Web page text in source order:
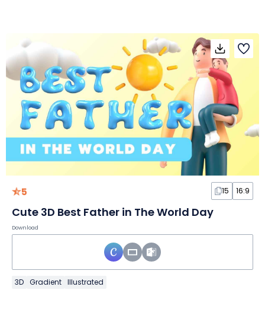
5 15 16:9
Cute 3D Best Father in The World Day
Download
3D Gradient Illustrated